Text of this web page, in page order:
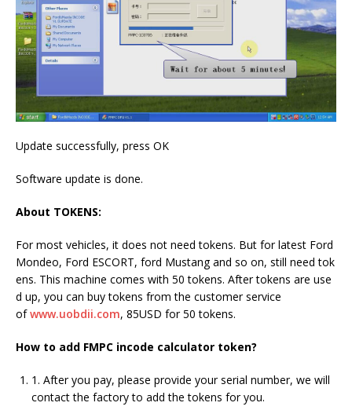
Update successfully, press OK
Software update is done.
About TOKENS:
For most vehicles, it does not need tokens. But for latest Ford
Mondeo, Ford ESCORT, ford Mustang and so on, still need tok
ens. This machine comes with 50 tokens. After tokens are use
d up, you can buy tokens from the customer service
ofwww.uobdii.com, 85USD for 50 tokens.
How to add FMPC incode calculator token?
1. After you pay, please provide your serial number, we will
contact the factory to add the tokens for you.